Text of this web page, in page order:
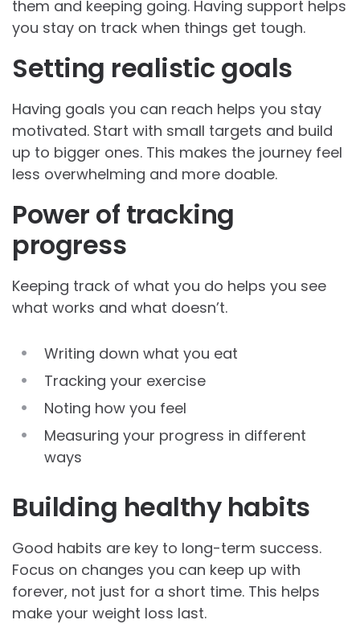
them and keeping going. Having support helps
you stay on track when things get tough.
Setting realistic goals
Having goals you can reach helps you stay
motivated. Start with small targets and build
up to bigger ones. This makes the journey feel
less overwhelming and more doable.
Power of tracking
progress
Keeping track of what you do helps you see
what works and what doesn’t.
Writing down what you eat
Tracking your exercise
Noting how you feel
Measuring your progress in different
ways
Building healthy habits
Good habits are key to long-term success.
Focus on changes you can keep up with
forever, not just for a short time. This helps
make your weight loss last.